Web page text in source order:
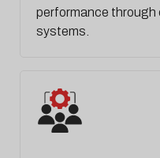
performance
systems.